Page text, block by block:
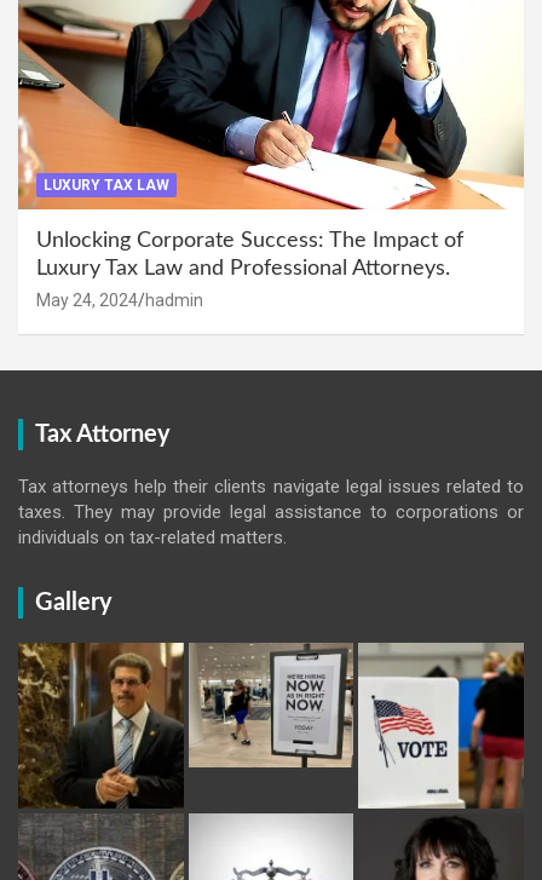
LUXURY TAX LAW
Unlocking Corporate Success: The Impact of
Luxury Tax Law and Professional Attorneys.
May 24, 2024 hadmin
Tax Attorney
Tax attorneys help their clients navigate legal issues related to
taxes. They may provide legal assistance to corporations or
individuals on tax-related matters.
Gallery